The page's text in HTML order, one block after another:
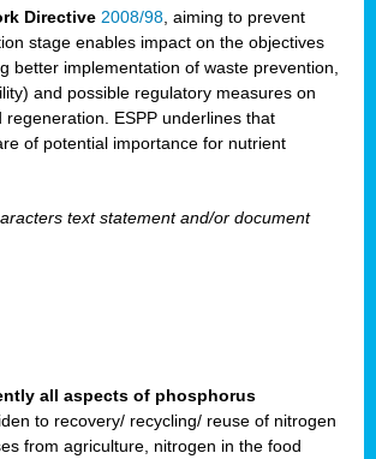
Directive 2008/98 , aiming to prevent
stage enables impact on the objectives
better implementation of waste prevention,
and possible regulatory measures on
ESPP underlines that
of potential importance for nutrient
text statement and/or document
all aspects of phosphorus
to recovery/ recycling/ reuse of nitrogen
from agriculture, nitrogen in the food